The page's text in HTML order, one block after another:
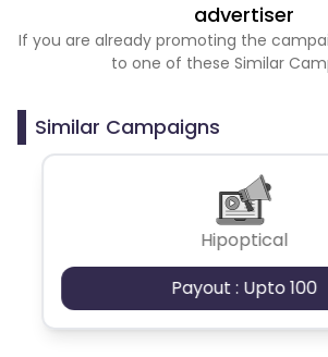
advertiser
If you are already promoting the
to one of these Similar
Similar Campaigns
Hipoptical
Payout : Upto 100